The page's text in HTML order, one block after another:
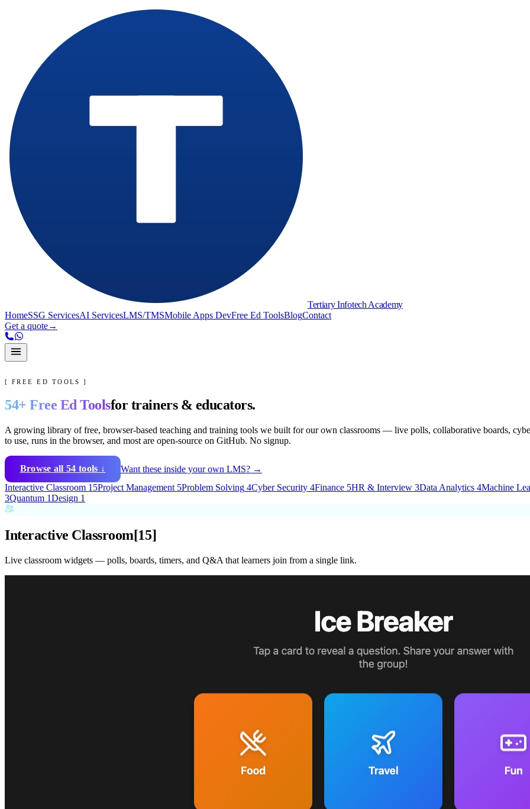
Tertiary Infotech Academy
HomeSSG ServicesAI ServicesLMS/TMSMobile Apps DevFree Ed ToolsBlogContact
Get a quote→
[ FREE ED TOOLS ]
54+ Free Ed Toolsfor trainers & educators.
A growing library of free, browser-based teaching and training tools we built for our own classrooms — live polls, collaborative boards,
to use, runs in the browser, and most are open-source on GitHub. No signup.
Browse all54 tools ↓
Want these inside your own LMS? →
Interactive Classroom 15Project Management 5Problem Solving 4Cyber Security 4Finance 5HR & Interview 3Data Analytics 4Machine
3Quantum 1Design 1
Interactive Classroom[15]
Live classroom widgets — polls, boards, timers, and Q&A that learners join from a single link.